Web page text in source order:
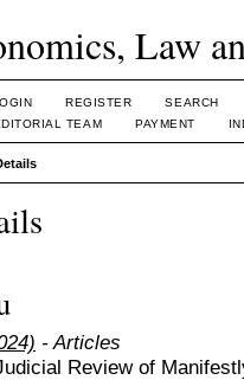
Law
REGISTER
SEARCH
TEAM PAYMENT
- Articles
Review of